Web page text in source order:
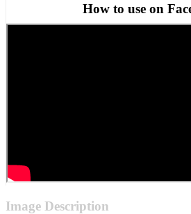
How to use on
Image Description